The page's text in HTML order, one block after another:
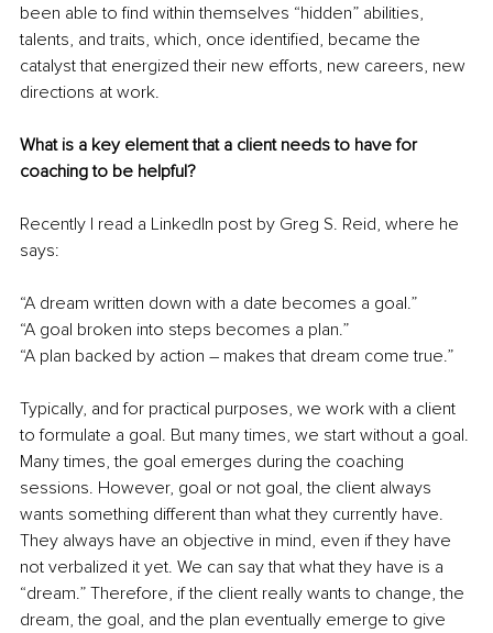
been able to find within themselves “hidden” abilities,
talents, and traits, which, once identified, became the
catalyst that energized their new efforts, new careers, new
directions at work.
What is a key element that a client needs to have for
coaching to be helpful?
Recently I read a LinkedIn post by Greg S. Reid, where he
says:
“A dream written down with a date becomes a goal.”
“A goal broken into steps becomes a plan.”
“A plan backed by action – makes that dream come true.”
Typically, and for practical purposes, we work with a client
to formulate a goal. But many times, we start without a goal.
Many times, the goal emerges during the coaching
sessions. However, goal or not goal, the client always
wants something different than what they currently have.
They always have an objective in mind, even if they have
not verbalized it yet. We can say that what they have is a
“dream.” Therefore, if the client really wants to change, the
dream, the goal, and the plan eventually emerge to give